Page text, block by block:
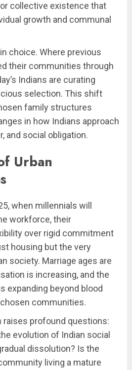
collective existence that
growth and communal
choice. Where previous
their communities through
Indians are curating
selection. This shift
family structures
in how Indians approach
and social obligation.
Urban
when millennials will
workforce, their
over rigid commitment
housing but the very
society. Marriage ages are
is increasing, and the
expanding beyond blood
communities.
profound questions:
evolution of Indian social
dissolution? Is the
living a mature